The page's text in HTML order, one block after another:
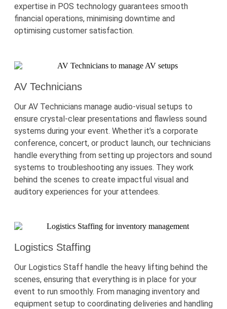
expertise in POS technology guarantees smooth
financial operations, minimising downtime and
optimising customer satisfaction.
AV Technicians
Our AV Technicians manage audio-visual setups to
ensure crystal-clear presentations and flawless sound
systems during your event. Whether it’s a corporate
conference, concert, or product launch, our technicians
handle everything from setting up projectors and sound
systems to troubleshooting any issues. They work
behind the scenes to create impactful visual and
auditory experiences for your attendees.
Logistics Staffing
Our Logistics Staff handle the heavy lifting behind the
scenes, ensuring that everything is in place for your
event to run smoothly. From managing inventory and
equipment setup to coordinating deliveries and handling